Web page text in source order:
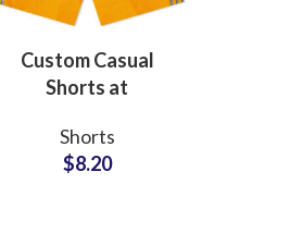
Custom Casual
Shorts at
Suppliers and
Manufacturers
Shorts
$8.20